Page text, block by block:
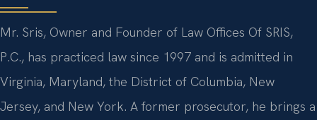
Mr. Sris, Owner and Founder of Law Offices Of SRIS,
P.C., has practiced law since 1997 and is admitted in
Virginia, Maryland, the District of Columbia, New
Jersey, and New York. A former prosecutor, he brings a